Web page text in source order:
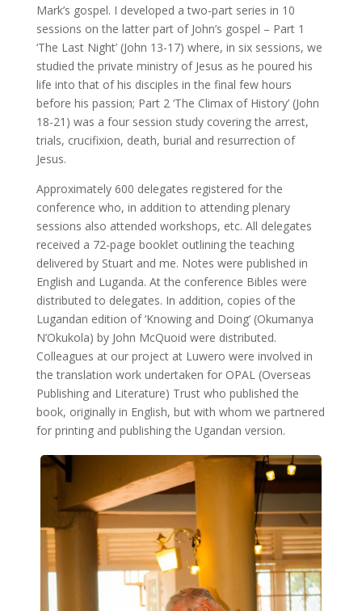
Mark’s gospel. I developed a two-part series in 10
sessions on the latter part of John’s gospel – Part 1
‘The Last Night’ (John 13-17) where, in six sessions, we
studied the private ministry of Jesus as he poured his
life into that of his disciples in the final few hours
before his passion; Part 2 ‘The Climax of History’ (John
18-21) was a four session study covering the arrest,
trials, crucifixion, death, burial and resurrection of
Jesus.
Approximately 600 delegates registered for the
conference who, in addition to attending plenary
sessions also attended workshops, etc. All delegates
received a 72-page booklet outlining the teaching
delivered by Stuart and me. Notes were published in
English and Luganda. At the conference Bibles were
distributed to delegates. In addition, copies of the
Lugandan edition of ‘Knowing and Doing’ (Okumanya
N’Okukola) by John McQuoid were distributed.
Colleagues at our project at Luwero were involved in
the translation work undertaken for OPAL (Overseas
Publishing and Literature) Trust who published the
book, originally in English, but with whom we partnered
for printing and publishing the Ugandan version.